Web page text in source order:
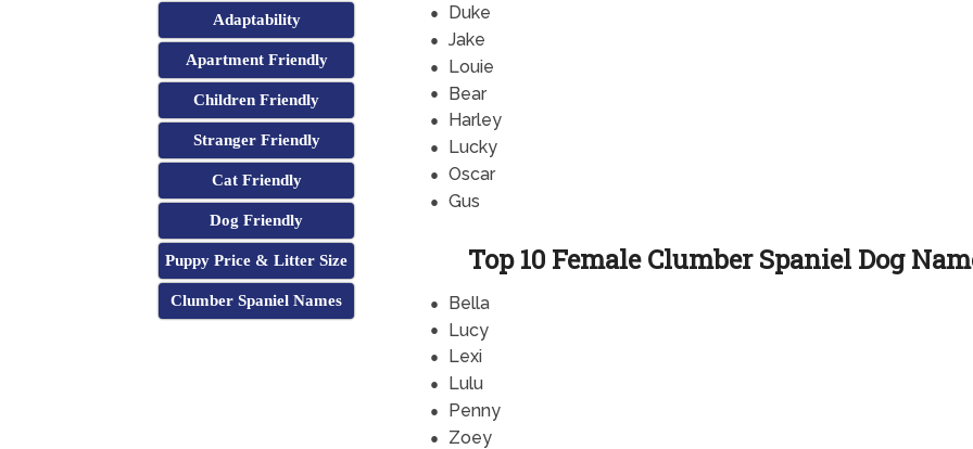
Adaptability
Apartment Friendly
Children Friendly
Stranger Friendly
Cat Friendly
Dog Friendly
Puppy Price & Litter Size
Clumber Spaniel Names
Duke
Jake
Louie
Bear
Harley
Lucky
Oscar
Gus
Top 10 Female Clumber Spaniel Dog
Bella
Lucy
Lexi
Lulu
Penny
Zoey